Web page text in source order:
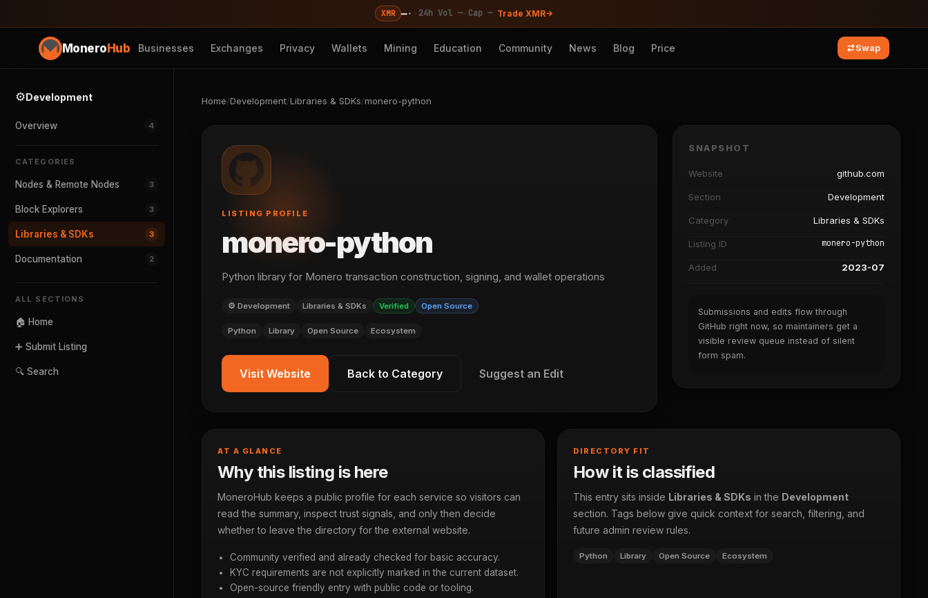
XMR —· 24h Vol —· Cap — Trade XMR
MoneroHub Businesses Exchanges Privacy Wallets Mining Education Community News Blog Price Swap
⚙️Development
Overview 4
CATEGORIES
Nodes & Remote Nodes 3
Block Explorers 3
Libraries & SDKs 3
Documentation 2
ALL SECTIONS
🏠 Home
➕ Submit Listing
🔍 Search
Home/Development/Libraries & SDKs/monero-python
LISTING PROFILE
monero-python
Python library for Monero transaction construction, signing, and wallet operations
⚙️ Development Libraries & SDKs Verified Open Source
Python Library Open Source Ecosystem
Visit Website Back to Category Suggest an Edit
SNAPSHOT
Website github.com
Section Development
Category Libraries & SDKs
Listing ID monero-python
Added 2023-07
Submissions and edits flow through
GitHub right now, so maintainers get a
visible review queue instead of silent
form spam.
AT A GLANCE
Why this listing is here
MoneroHub keeps a public profile for each service so visitors can
read the summary, inspect trust signals, and only then decide
whether to leave the directory for the external website.
Community verified and already checked for basic accuracy.
KYC requirements are not explicitly marked in the current dataset.
Open-source friendly entry with public code or tooling.
DIRECTORY FIT
How it is classified
This entry sits inside Libraries & SDKs in the Development
section. Tags below give quick context for search, filtering, and
future admin review rules.
Python Library Open Source Ecosystem